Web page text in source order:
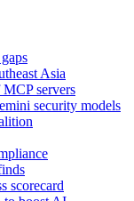
Asia
servers
security models
scorecard